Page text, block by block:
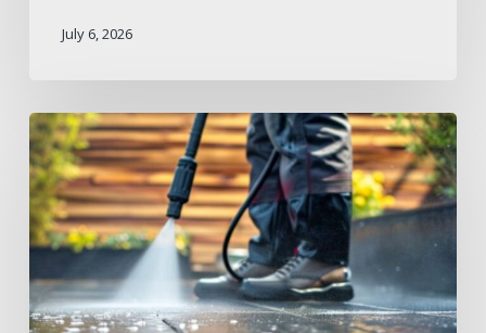
July 6, 2026
Summer
Facilities
Maintenance
Supplies
Checklist
for
a